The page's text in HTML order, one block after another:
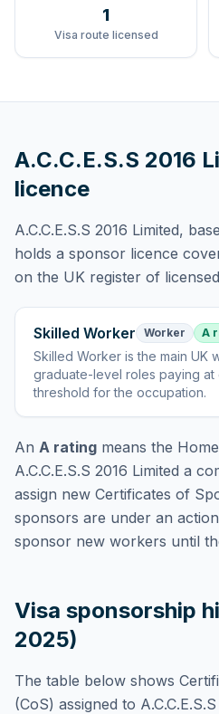
1
Visa route licensed
A.C.C.E.S.S 2016
licence
A.C.C.E.S.S 2016 Limited,
holds a sponsor licence
on the UK register of
Skilled Worker Worker A
Skilled Worker isthe main UK
graduate-level roles paying
threshold for the occupation.
An A rating means the
A.C.C.E.S.S 2016 Limited a
assign new Certificates of
sponsors are under an
sponsor new workers until
Visa sponsorship
2025)
The table below shows
(CoS) assigned to